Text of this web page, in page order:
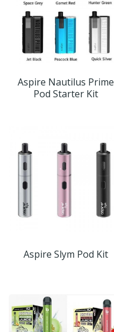
Aspire Nautilus Prime
Pod Starter Kit
Aspire Slym Pod Kit